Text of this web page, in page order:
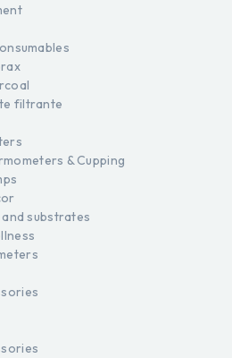
filtrante
& Cupping
substrates